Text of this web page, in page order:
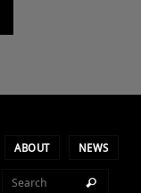
ABOUT NEWS